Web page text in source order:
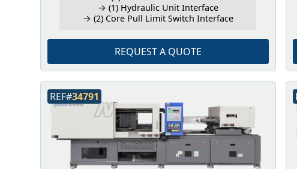
→ (1) Hydraulic Unit Interface
→ (2) Core Pull Limit Switch Interface
REQUEST A QUOTE
REF#34791